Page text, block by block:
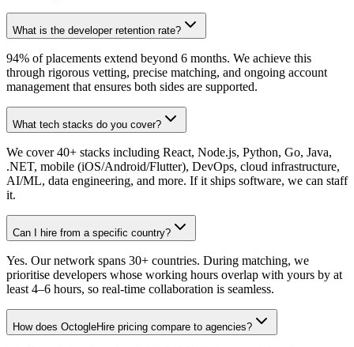
What is the developer retention rate?
94% of placements extend beyond 6 months. We achieve this
through rigorous vetting, precise matching, and ongoing account
management that ensures both sides are supported.
What tech stacks do you cover?
We cover 40+ stacks including React, Node.js, Python, Go, Java,
.NET, mobile (iOS/Android/Flutter), DevOps, cloud infrastructure,
AI/ML, data engineering, and more. If it ships software, we can staff
it.
Can I hire from a specific country?
Yes. Our network spans 30+ countries. During matching, we
prioritise developers whose working hours overlap with yours by at
least 4–6 hours, so real-time collaboration is seamless.
How does OctogleHire pricing compare to agencies?